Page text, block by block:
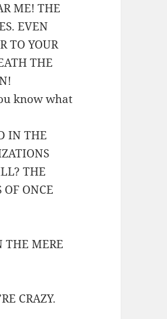
ME! THE
EVEN
TO YOUR
THE
know what
IN THE
THE
OF ONCE
THE MERE
CRAZY.